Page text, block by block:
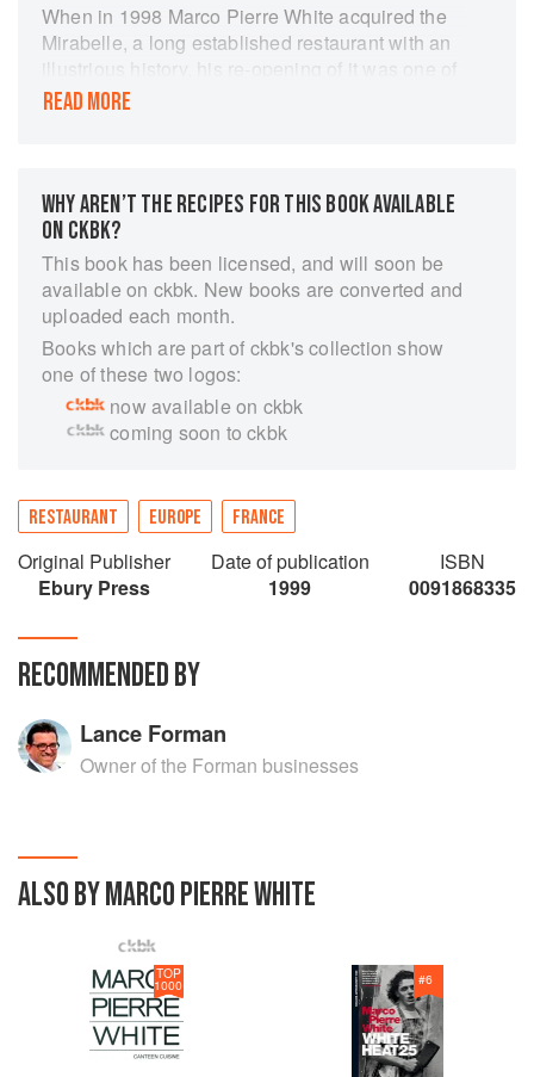
When in 1998 Marco Pierre White acquired the
Mirabelle, a long established restaurant with an
illustrious history, his re-opening of it was one of
the most eagerly awaited events in the London
become the most sought after thing in town. The
menu is simple and superb, the wine list is
phenomenal, and the service, decor and
atmosphere are near-perfect. Marco Pierre
White, already the youngest chef ever to earn
three stars from the Michelin guide, had done it
again. In this beautiful book he presents the
recipes on which the Mirabelle's astounding
success is based, ranging from simple starters
through elegant fish and meat courses to
invaluable tips on basic ingredients, preparation
in advance, and how to present the food so that
its looks its best on the plate.
READ MORE
WHY AREN’T THE RECIPES FOR THIS BOOK AVAILABLE
ON CKBK?
This book has been licensed, and will soon be
available on ckbk. New books are converted and
uploaded each month.
Books which are part of ckbk's collection show
one of these two logos:
now available on ckbk
coming soon to ckbk
RESTAURANT EUROPE FRANCE
Original Publisher
Ebury Press
Date of publication
1999
ISBN
0091868335
RECOMMENDED BY
Lance Forman
Owner of the Forman businesses
ALSO BY MARCO PIERRE WHITE
TOP
1000 #6